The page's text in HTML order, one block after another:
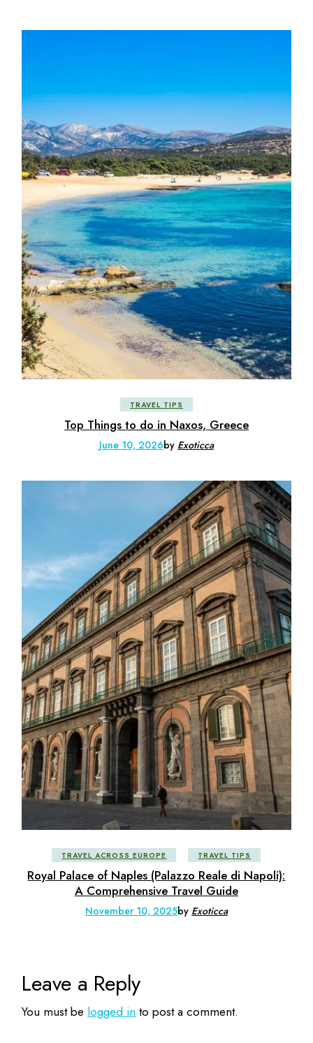
TRAVEL TIPS
Top Things to do in Naxos, Greece
June 10, 2026by Exoticca
TRAVEL ACROSS EUROPE TRAVEL TIPS
Royal Palace of Naples (Palazzo Reale di Napoli):
A Comprehensive Travel Guide
November 10, 2025by Exoticca
Leave a Reply
You must be logged in to post a comment.